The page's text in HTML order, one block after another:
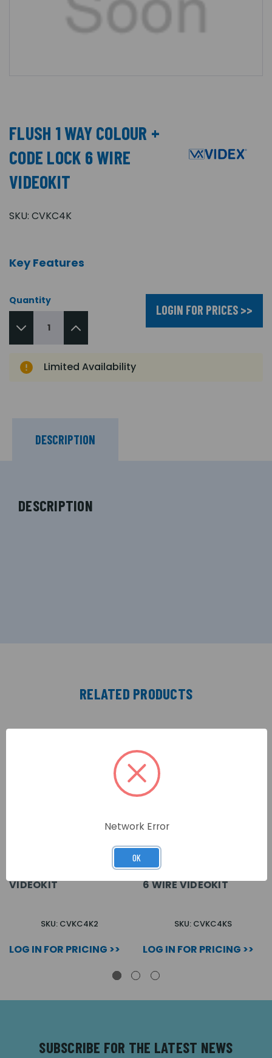
FLUSH 1 WAY COLOUR +
CODE LOCK 6 WIRE
VIDEOKIT
SKU: CVKC4K
Key Features
Quantity
LOGIN FOR PRICES >>
Limited Availability
DESCRIPTION
DESCRIPTION
RELATED PRODUCTS
VIDEOKIT
SKU: CVKC4K2
LOG IN FOR PRICING >>
COLOUR + CODE LOCK
6 WIRE VIDEOKIT
SKU: CVKC4KS
LOG IN FOR PRICING >>
SUBSCRIBE FOR THE LATEST NEWS
Network Error
OK